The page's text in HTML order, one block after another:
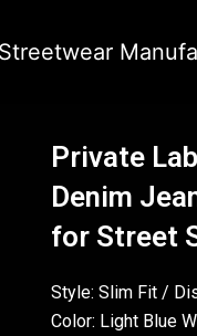
Streetwear
Private
Denim
for Street
Style: Slim Fit /
Color: Light Blue